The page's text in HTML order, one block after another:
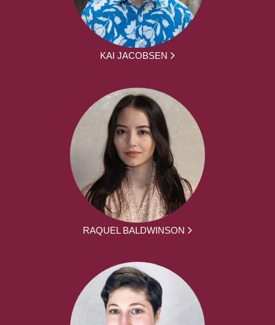
KAI JACOBSEN
RAQUEL BALDWINSON